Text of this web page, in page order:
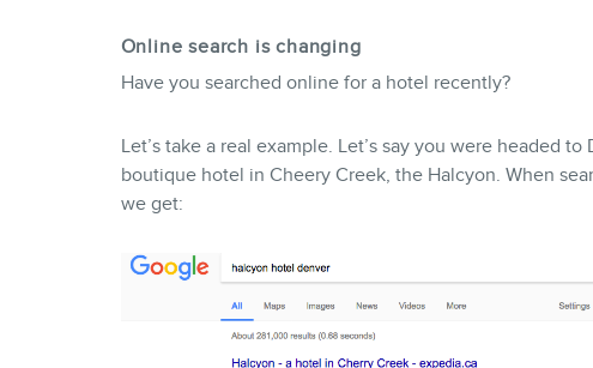
Online search is changing
Have you searched online for a hotel recently?
Let’s take a real example. Let’s say you were headed
boutique hotel in Cheery Creek, the Halcyon. When
we get: